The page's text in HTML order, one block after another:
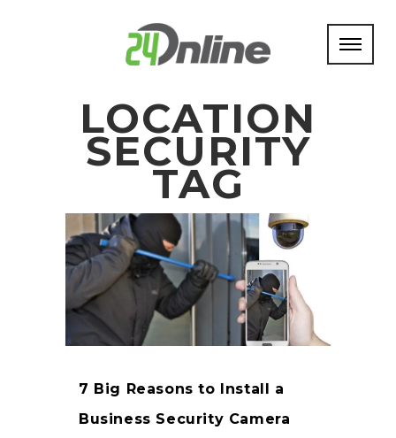
LOCATION
SECURITY
TAG
7 Big Reasons to Install a
Business Security Camera